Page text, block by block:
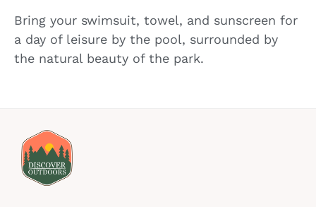
Bring your swimsuit, towel, and sunscreen for
a day of leisure by the pool, surrounded by
the natural beauty of the park.